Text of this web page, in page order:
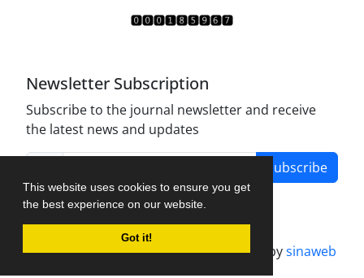
This website uses cookies to ensure you get
the best experience on our website.
Got it!
Newsletter Subscription
Subscribe to the journal newsletter and receive
the latest news and updates
Subscribe
Journal management system.designed bysinaweb